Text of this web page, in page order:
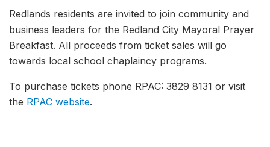
Redlands residents are invited to join community and
business leaders for the Redland City Mayoral Prayer
Breakfast. All proceeds from ticket sales will go
towards local school chaplaincy programs.
To purchase tickets phone RPAC: 3829 8131 or visit
the RPAC website.